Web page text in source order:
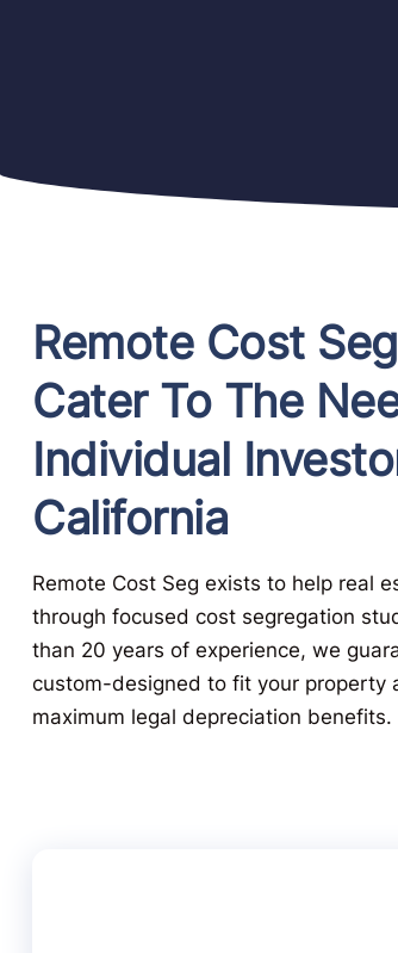
Remote Cost
Cater To The
Individual
California
Remote Cost Seg exists to help real
through focused cost segregation
than 20 years of experience, we
custom-designed to fit your property
maximum legal depreciation benefits.